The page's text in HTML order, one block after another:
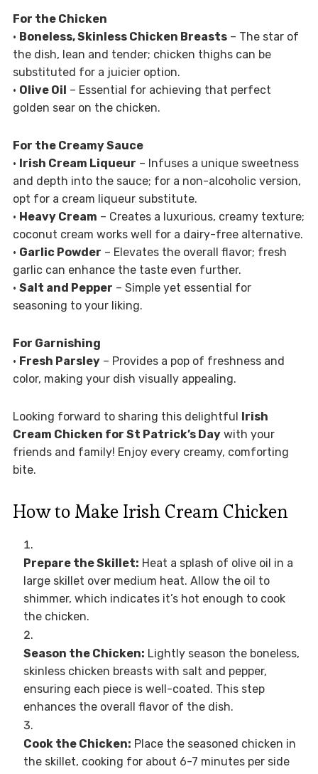
For the Chicken
• Boneless, Skinless Chicken Breasts– The star of
the dish, lean and tender; chicken thighs can be
substituted for a juicier option.
• Olive Oil – Essential for achieving that perfect
golden sear on the chicken.
For the Creamy Sauce
• Irish Cream Liqueur – Infuses a unique sweetness
and depth into the sauce; for a non-alcoholic version,
opt for a cream liqueur substitute.
• Heavy Cream – Creates a luxurious, creamy texture;
coconut cream works well for a dairy-free alternative.
• Garlic Powder – Elevates the overall flavor; fresh
garlic can enhance the taste even further.
• Salt and Pepper – Simple yet essential for
seasoning to your liking.
For Garnishing
• Fresh Parsley– Provides a pop of freshness and
color, making your dish visually appealing.
Looking forward to sharing this delightful Irish
Cream Chicken for St Patrick’s Daywith your
friends and family! Enjoy every creamy, comforting
bite.
How to Make Irish Cream Chicken
Prepare the Skillet: Heat a splash of olive oil in a
large skillet over medium heat. Allow the oil to
shimmer, which indicates it’s hot enough to cook
the chicken.
Season the Chicken: Lightly season the boneless,
skinless chicken breasts with salt and pepper,
ensuring each piece is well-coated. This step
enhances the overall flavor of the dish.
Cook the Chicken: Place the seasoned chicken in
the skillet, cooking for about 6-7 minutes per side